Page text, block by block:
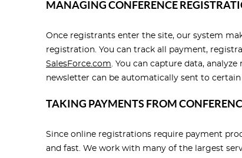
MANAGING CONFERENCE
Once registrants enter the site, our system
registration. You can track all payment,
SalesForce.com. You can capture data,
newsletter can be automatically sent to
TAKING PAYMENTS FROM
Since online registrations require payment
and fast. We work with many of the largest